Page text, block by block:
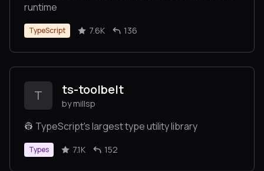
runtime
TypeScript 7.6K 136
T ts-toolbelt
by millsp
👷 TypeScript's largest type utility library
Types 7.1K 152